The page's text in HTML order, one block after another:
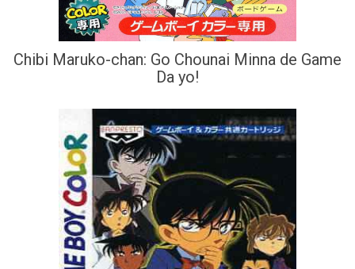
Chibi Maruko-chan: Go Chounai Minna de Game
Da yo!